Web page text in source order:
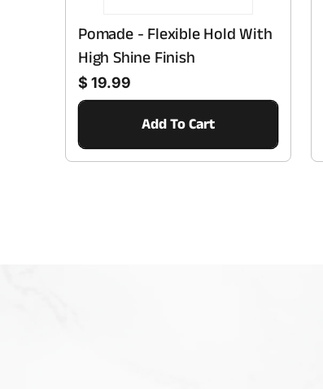
Pomade - Flexible Hold With
High Shine Finish
Regular price
$ 19.99
Add To Cart